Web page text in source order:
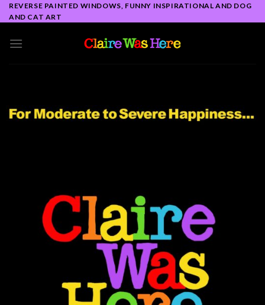
Skip
to
REVERSE PAINTED WINDOWS, FUNNY INSPIRATIONAL AND DOG
AND CAT ART